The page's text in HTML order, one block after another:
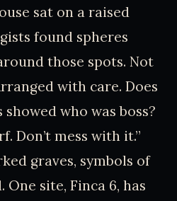
sat on a raised
found spheres
those spots. Not
with care. Does
who was boss?
Don’t mess with it.”
graves, symbols of
site, Finca 6, has